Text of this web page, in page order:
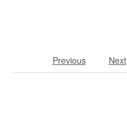
Previous Next